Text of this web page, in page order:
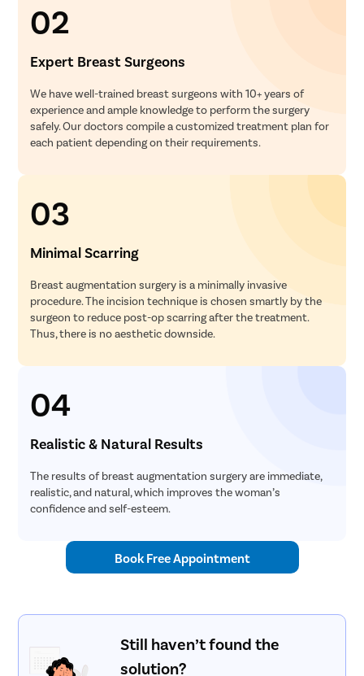
02
Expert Breast Surgeons
We have well-trained breast surgeons with 10+ years of
experience and ample knowledge to perform the surgery
safely. Our doctors compile a customized treatment plan for
each patient depending on their requirements.
03
Minimal Scarring
Breast augmentation surgery is a minimally invasive
procedure. The incision technique is chosen smartly by the
surgeon to reduce post-op scarring after the treatment.
Thus, there is no aesthetic downside.
04
Realistic & Natural Results
The results of breast augmentation surgery are immediate,
realistic, and natural, which improves the woman’s
confidence and self-esteem.
Book Free Appointment
Still haven’t found the
solution?